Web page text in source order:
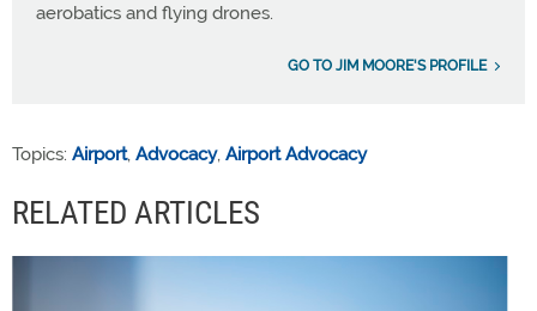
aerobatics and flying drones.
GO TO JIM MOORE'S PROFILE
Topics: Airport, Advocacy, Airport Advocacy
RELATED ARTICLES